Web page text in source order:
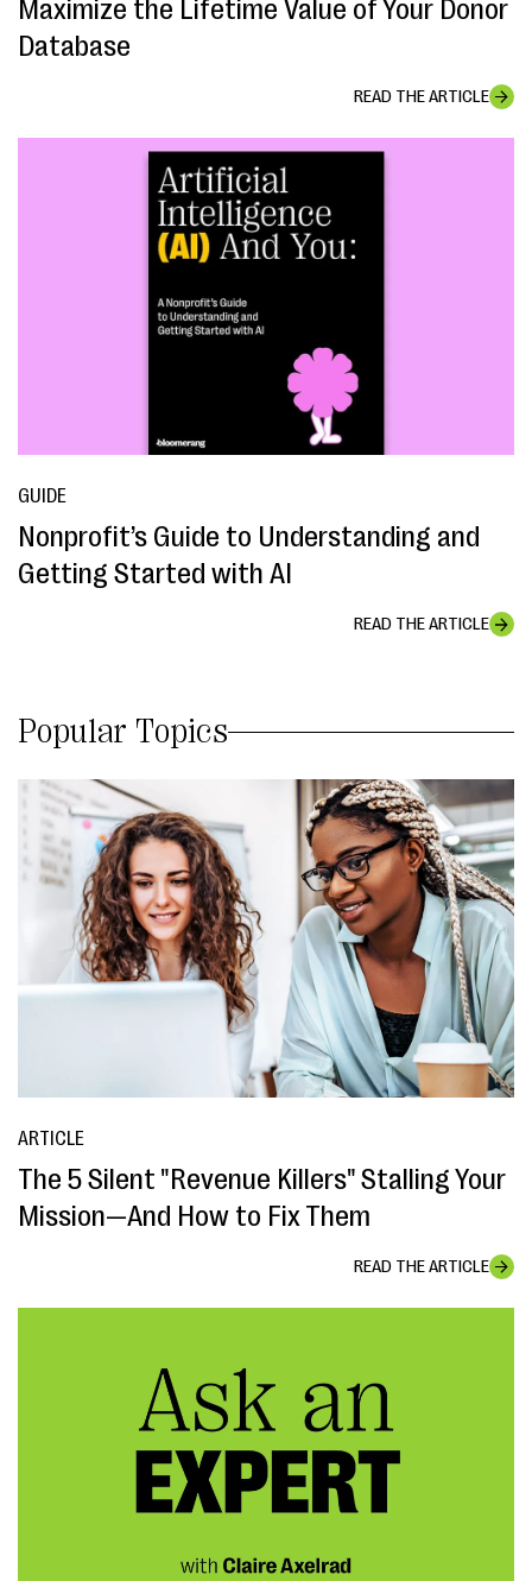
Maximize the Lifetime Value of Your Donor
Database
READ THE ARTICLE
GUIDE
Nonprofit’s Guide to Understanding and
Getting Started with AI
READ THE ARTICLE
Popular Topics
ARTICLE
The 5 Silent "Revenue Killers" Stalling Your
Mission—And How to Fix Them
READ THE ARTICLE